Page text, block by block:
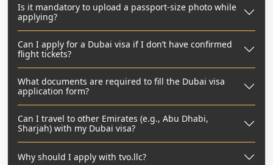
Is it mandatory to upload a passport-size photo while
applying?
Can I apply for a Dubai visa if I don’t have confirmed
flight tickets?
What documents are required to fill the Dubai visa
application form?
Can I travel to other Emirates (e.g., Abu Dhabi,
Sharjah) with my Dubai visa?
Why should I apply with tvo.llc?